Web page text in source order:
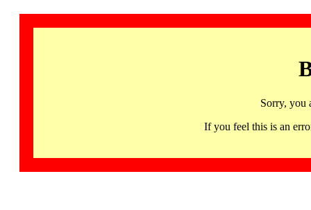
Sorry, you
If you feel this is an